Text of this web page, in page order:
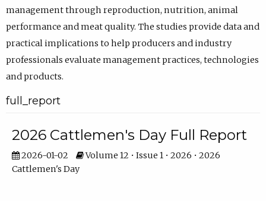
management through reproduction, nutrition, animal
performance and meat quality. The studies provide data and
practical implications to help producers and industry
professionals evaluate management practices, technologies
and products.
full_report
2026 Cattlemen's Day Full Report
2026-01-02
Volume 12 • Issue 1 • 2026 • 2026
Cattlemen's Day